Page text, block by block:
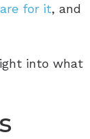
for it, and
into what